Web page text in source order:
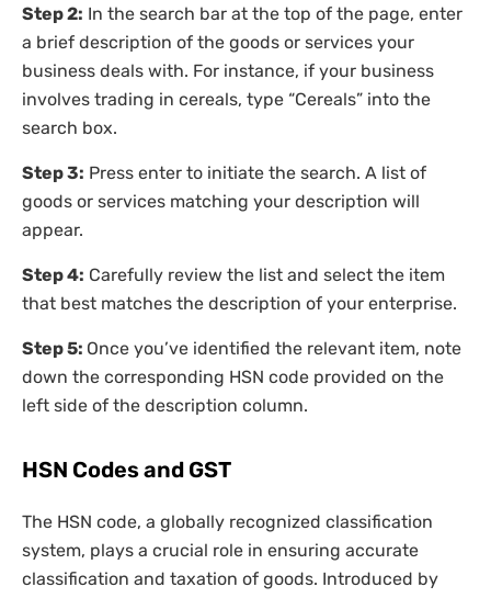
Step 2: In the search bar at the top of the page, enter
a brief description of the goods or services your
business deals with. For instance, if your business
involves trading in cereals, type “Cereals” into the
search box.
Step 3: Press enter to initiate the search. A list of
goods or services matching your description will
appear.
Step 4: Carefully review the list and select the item
that best matches the description of your enterprise.
Step 5: Once you’ve identified the relevant item, note
down the corresponding HSN code provided on the
left side of the description column.
HSN Codes and GST
The HSN code, a globally recognized classification
system, plays a crucial role in ensuring accurate
classification and taxation of goods. Introduced by